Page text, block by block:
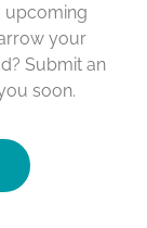
upcoming
your
Submit an
soon.